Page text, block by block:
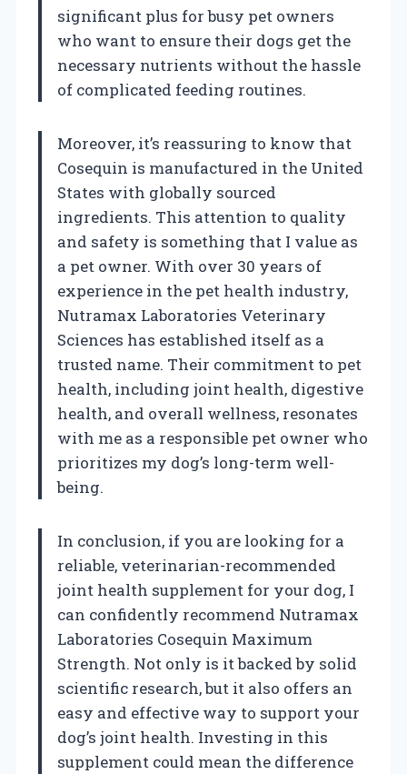
significant plus for busy pet owners
who want to ensure their dogs get the
necessary nutrients without the hassle
of complicated feeding routines.
Moreover, it’s reassuring to know that
Cosequin is manufactured in the United
States with globally sourced
ingredients. This attention to quality
and safety is something that I value as
a pet owner. With over 30 years of
experience in the pet health industry,
Nutramax Laboratories Veterinary
Sciences has established itself as a
trusted name. Their commitment to pet
health, including joint health, digestive
health, and overall wellness, resonates
with me as a responsible pet owner who
prioritizes my dog’s long-term well-
being.
In conclusion, if you are looking for a
reliable, veterinarian-recommended
joint health supplement for your dog, I
can confidently recommend Nutramax
Laboratories Cosequin Maximum
Strength. Not only is it backed by solid
scientific research, but it also offers an
easy and effective way to support your
dog’s joint health. Investing in this
supplement could mean the difference